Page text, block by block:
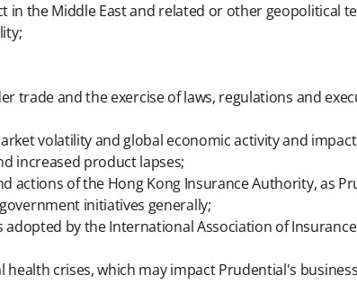
the Middle East and related or other geopolitical
and the exercise of laws, regulations and
volatility and global economic activity and
increased product lapses;
actions of the Hong Kong Insurance Authority, as
initiatives generally;
by the International Association of
crises, which may impact Prudential's